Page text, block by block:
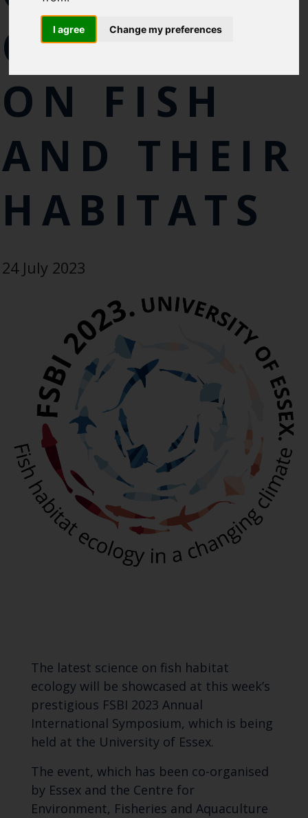
I agree Change my preferences
CHANGE
ON FISH
AND THEIR
HABITATS
24 July 2023
The latest science on fish habitat
ecology will be showcased at this week’s
prestigious FSBI 2023 Annual
International Symposium, which is being
held at the University of Essex.
The event, which has been co-organised
by Essex and the Centre for
Environment, Fisheries and Aquaculture